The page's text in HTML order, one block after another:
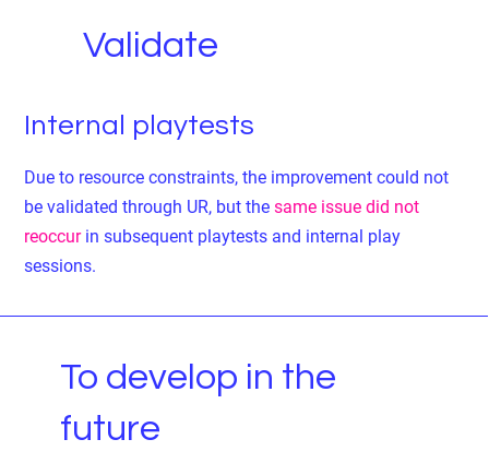
Validate
Internal playtests
Due to resource constraints, the improvement could not
be validated through UR, but the same issue did not
reoccurin subsequent playtests and internal play
sessions.
To develop in the
future